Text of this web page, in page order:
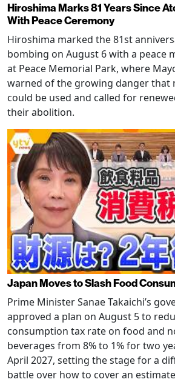
Hiroshima Marks 81 Years Since
With Peace Ceremony
Hiroshima marked the 81st
bombing on August 6 with a peace
at Peace Memorial Park, where
warned of the growing danger that
could be used and called for
their abolition.
Japan Moves to Slash Food
Prime Minister Sanae Takaichi’s
approved a plan on August 5 to
consumption tax rate on food and
beverages from 8% to 1% for two
April 2027, setting the stage for a
battle over how to cover an